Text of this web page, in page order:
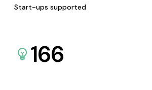
Start-ups supported
166